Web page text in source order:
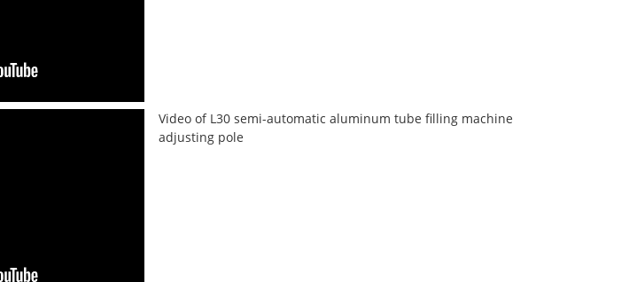
Video of L30 semi-automatic aluminum tube filling machine
adjusting pole